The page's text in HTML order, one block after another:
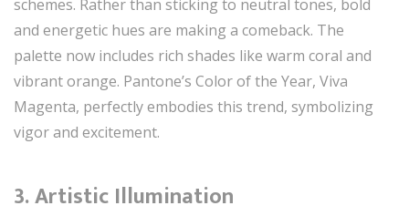
schemes. Rather than sticking to neutral tones, bold
and energetic hues are making a comeback. The
palette now includes rich shades like warm coral and
vibrant orange. Pantone’s Color of the Year, Viva
Magenta, perfectly embodies this trend, symbolizing
vigor and excitement.
3.Artistic Illumination